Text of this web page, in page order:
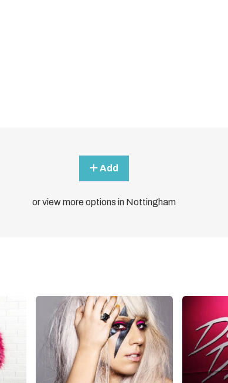
Add
or view more options in Nottingham